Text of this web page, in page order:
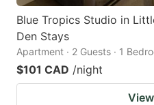
Blue Tropics Studio in
Den Stays
Apartment · 2 Guests · 1
$101 CAD /night